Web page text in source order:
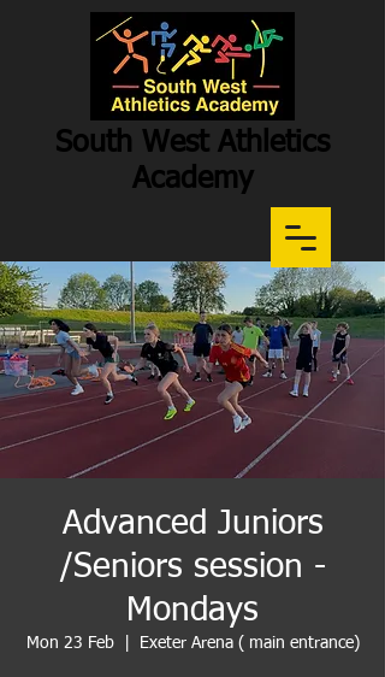
South West Athletics
Academy
Participation - Potential - Performance
Advanced Juniors
/Seniors session -
Mondays
Mon 23 Feb
  |
Exeter Arena ( main entrance)